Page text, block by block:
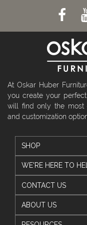
At Oskar Huber
you create your
will find only the most
and customization
SHOP
WE'RE HERE TO
CONTACT US
ABOUT US